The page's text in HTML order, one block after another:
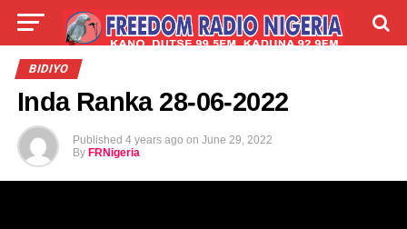
LIVE
BIDIYO
Inda Ranka 28-06-2022
Published 4 years ago on June 29, 2022
By FRNigeria